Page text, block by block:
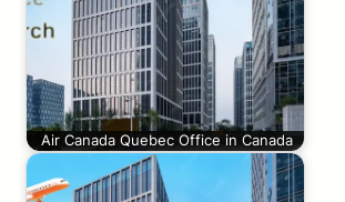
Air Canada Quebec Office in Canada